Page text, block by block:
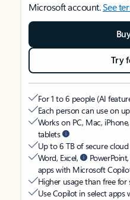
Microsoft account.See
Try
For 1 to 6 people (AI
Each person can use on
Works on PC, Mac,
tablets
Up to 6 TB of secure
Word, Excel,
apps with Microsoft
Higher usage than free for
Use Copilot in select apps